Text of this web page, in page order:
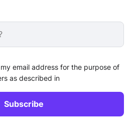
email address for the purpose of
as described in